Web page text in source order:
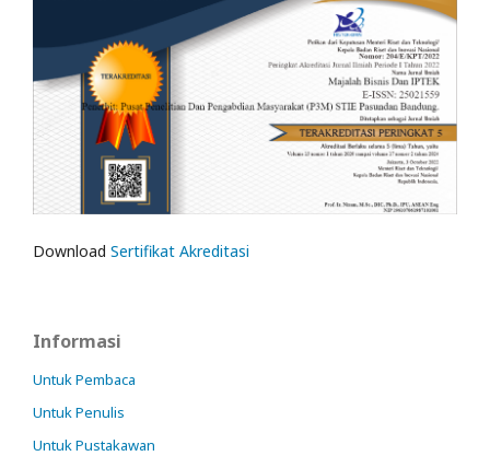
Download Sertifikat Akreditasi
Informasi
Untuk Pembaca
Untuk Penulis
Untuk Pustakawan